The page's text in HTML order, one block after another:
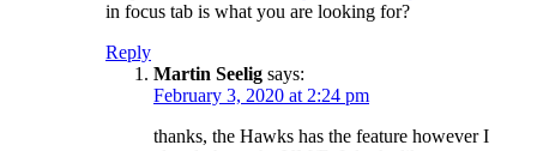
in focus tab is what you are looking for?
Reply
Martin Seelig says:
February 3, 2020 at 2:24 pm
thanks, the Hawks has the feature however I